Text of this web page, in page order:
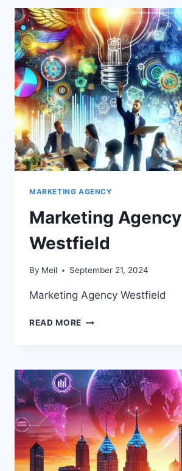
MARKETING AGENCY
Marketing Agency
Westfield
By Meil September 21, 2024
Marketing Agency Westfield
READ MORE MARKETING